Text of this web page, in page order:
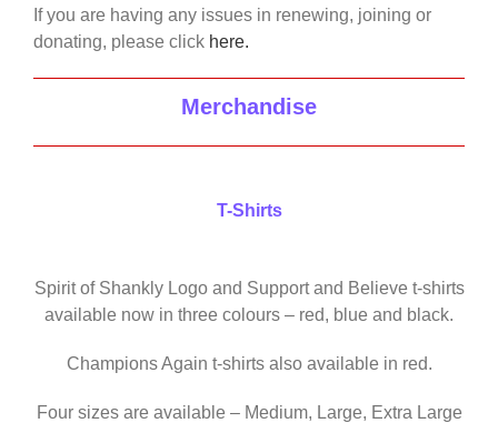
If you are having any issues in renewing, joining or
donating, please click here.
Merchandise
T-Shirts
Spirit of Shankly Logo and Support and Believe t-shirts
available now in three colours – red, blue and black.
Champions Again t-shirts also available in red.
Four sizes are available – Medium, Large, Extra Large